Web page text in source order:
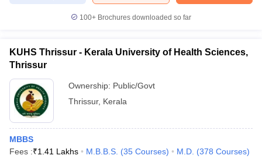
100+ Brochures downloaded so far
KUHS Thrissur - Kerala University of Health Sciences,
Thrissur
Ownership: Public/Govt
Thrissur, Kerala
MBBS
Fees :₹1.41 Lakhs M.B.B.S. (35 Courses) M.D. (378 Courses)